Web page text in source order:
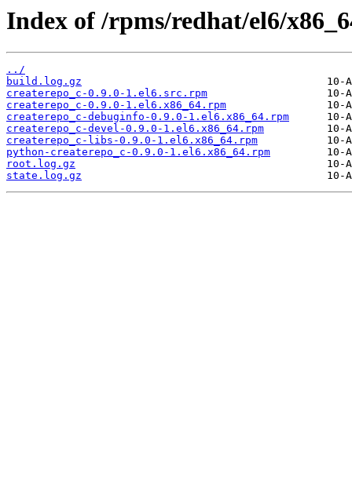
Index of /rpms/redhat/el6/
../
build.log.gz
createrepo_c-0.9.0-1.el6.src.rpm
createrepo_c-0.9.0-1.el6.x86_64.rpm
createrepo_c-debuginfo-0.9.0-1.el6.x86_64.rpm
createrepo_c-devel-0.9.0-1.el6.x86_64.rpm
createrepo_c-libs-0.9.0-1.el6.x86_64.rpm
python-createrepo_c-0.9.0-1.el6.x86_64.rpm
root.log.gz
state.log.gz